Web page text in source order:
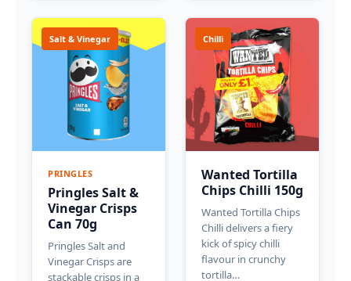
Salt & Vinegar
PRINGLES
Pringles Salt &
Vinegar Crisps
Can 70g
Pringles Salt and
Vinegar Crisps are
stackable crisps in a
Chilli
Wanted Tortilla
Chips Chilli 150g
Wanted Tortilla Chips
Chilli delivers a fiery
kick of spicy chilli
flavour in crunchy
tortilla…